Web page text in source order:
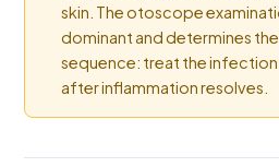
skin. The otoscope
dominant and determines
sequence: treat the
after inflammation resolves.